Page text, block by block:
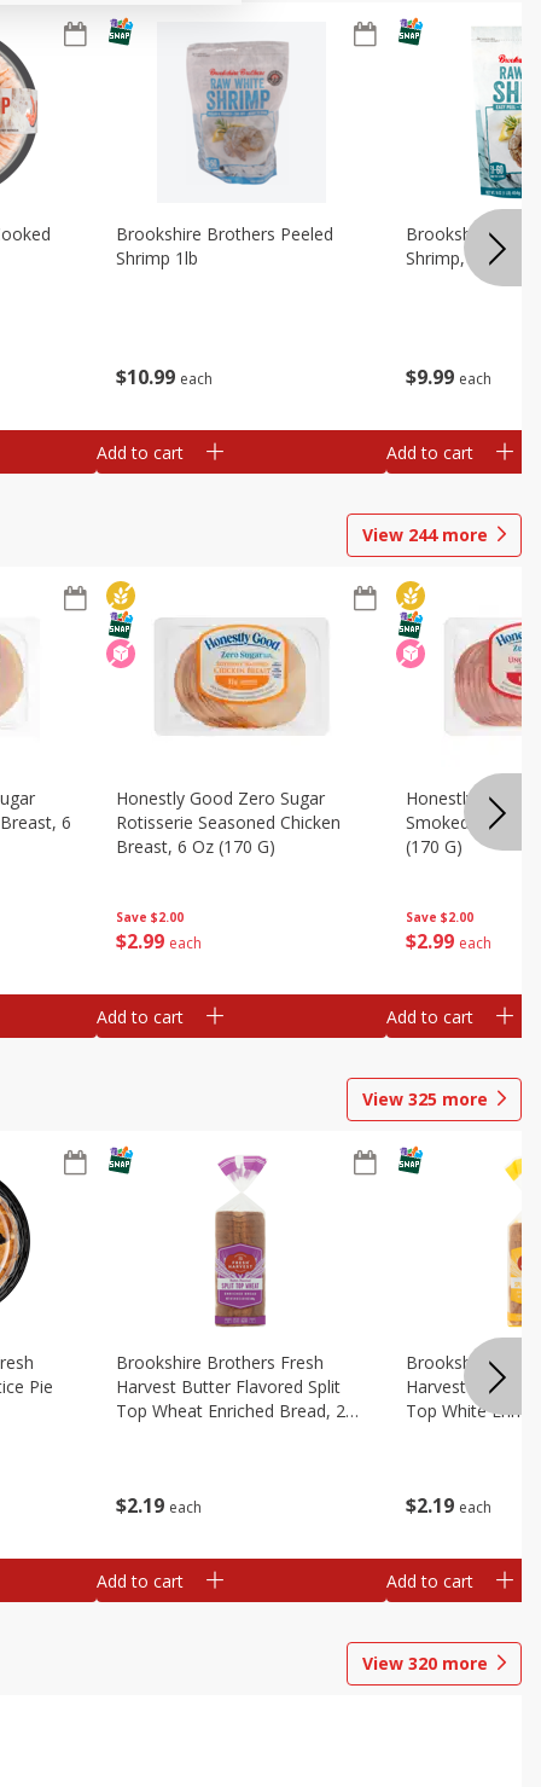
$10 99 each
Brookshire Brothers Peeled
Shrimp 1lb
Add to cart
$9 99 each
Brookshire
Shrimp, 16 Oz
Add to cart
View 244more
6
Save $2.00
$2 99 each
Honestly Good Zero Sugar
Rotisserie Seasoned Chicken
Breast, 6 Oz (170 G)
Add to cart
Save $2.00
$2 99 each
Honestly Good
Smoked
(170 G)
Add to cart
View 325 more
Pie
$2 19 each
Brookshire Brothers Fresh
Harvest Butter Flavored Split
Top Wheat Enriched Bread, 24
Add to cart
$2 19 each
Brookshire
Harvest Butter
Top White
Add to cart
View 320 more